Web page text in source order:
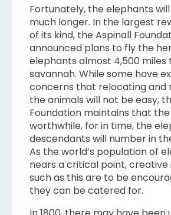
Fortunately, the elephants
much longer. In the largest
of its kind, the Aspinall
announced plans to fly the
elephants almost 4,500 miles
savannah. While some have
concerns that relocating and
the animals will not be easy,
Foundation maintains that the
worthwhile, for in time, the
descendants will number in
As the world’s population of
nears a critical point, creative
such as this are to be
they can be catered for.